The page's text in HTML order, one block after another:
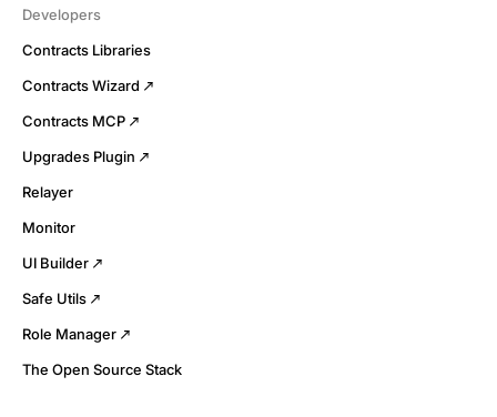
Developers
Contracts Libraries
Contracts Wizard
Contracts MCP
Upgrades Plugin
Relayer
Monitor
UI Builder
Safe Utils
Role Manager
The Open Source Stack